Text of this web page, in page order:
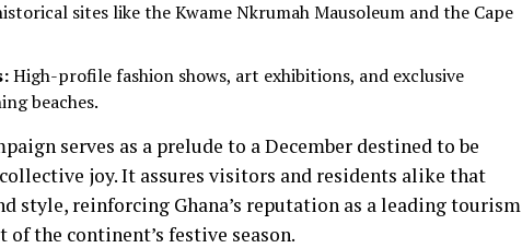
sites like the Kwame Nkrumah Mausoleum and the Cape
High-profile fashion shows, art exhibitions, and exclusive
beaches.
serves as a prelude to a December destined to be
joy. It assures visitors and residents alike that
style, reinforcing Ghana’s reputation as a leading tourism
the continent’s festive season.